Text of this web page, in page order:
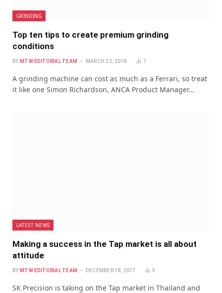
GRINDING
Top ten tips to create premium grinding
conditions
BY MTW EDITORIAL TEAM MARCH 22, 2018 1
A grinding machine can cost as much as a Ferrari, so treat
it like one Simon Richardson, ANCA Product Manager…
LATEST NEWS
Making a success in the Tap market is all about
attitude
BY MTW EDITORIAL TEAM DECEMBER 18, 2017 5
SK Precision is taking on the Tap market in Thailand and